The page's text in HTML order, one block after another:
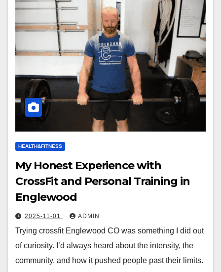
HEALTH&FITNESS
My Honest Experience with
CrossFit and Personal Training in
Englewood
2025-11-01 ADMIN
Trying crossfit Englewood CO was something I did out
of curiosity. I’d always heard about the intensity, the
community, and how it pushed people past their limits.